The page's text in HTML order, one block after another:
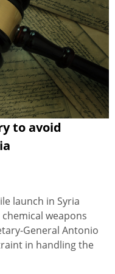
to avoid
launch in Syria
weapons
General Antonio
in handling the